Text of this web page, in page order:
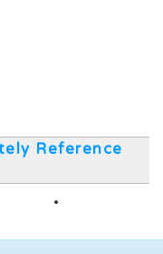
Reference